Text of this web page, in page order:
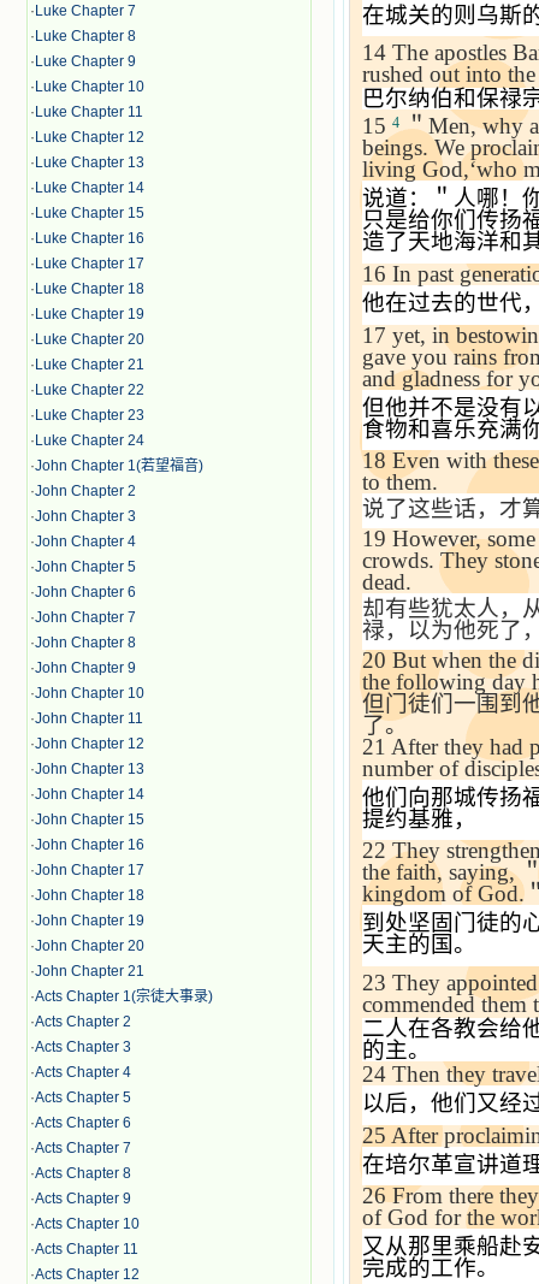
· Luke Chapter 7
· Luke Chapter 8
· Luke Chapter 9
· Luke Chapter 10
· Luke Chapter 11
· Luke Chapter 12
· Luke Chapter 13
· Luke Chapter 14
· Luke Chapter 15
· Luke Chapter 16
· Luke Chapter 17
· Luke Chapter 18
· Luke Chapter 19
· Luke Chapter 20
· Luke Chapter 21
· Luke Chapter 22
· Luke Chapter 23
· Luke Chapter 24
·John Chapter 1(若望福音)
·John Chapter 2
·John Chapter 3
·John Chapter 4
·John Chapter 5
·John Chapter 6
·John Chapter 7
·John Chapter 8
·John Chapter 9
·John Chapter 10
·John Chapter 11
·John Chapter 12
·John Chapter 13
·John Chapter 14
·John Chapter 15
·John Chapter 16
·John Chapter 17
·John Chapter 18
·John Chapter 19
·John Chapter 20
·John Chapter 21
·Acts Chapter 1(宗徒大事录)
·Acts Chapter 2
·Acts Chapter 3
·Acts Chapter 4
·Acts Chapter 5
·Acts Chapter 6
·Acts Chapter 7
·Acts Chapter 8
·Acts Chapter 9
·Acts Chapter 10
·Acts Chapter 11
·Acts Chapter 12
在城关的则乌斯
14 The apostles
rushed out into
巴尔纳伯和保禄
15 4 ＂Men, why
beings. We
living God,‘who
说道：＂人哪！
只是给你们传扬
造了天地海洋和
16 In past
他在过去的世代
17 yet, in
gave you rains
and gladness for
但他并不是没有
食物和喜乐充满
18 Even with
to them.
说了这些话，才
19 However,
crowds. They
dead.
却有些犹太人，
禄，以为他死了
20 But when the
the following day
但门徒们一围到
了。
21 After they had
number of
他们向那城传扬
提约基雅，
22 They
the faith, saying,
kingdom of God.
到处坚固门徒的
天主的国。
23 They
commended
二人在各教会给
的主。
24 Then they
以后，他们又经
25 After
在培尔革宣讲道
26From there
of God for the
又从那里乘船赴
完成的工作。